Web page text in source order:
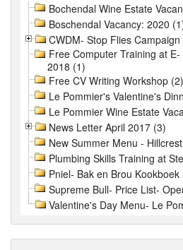
Bochendal Wine Estate
Boschendal Vacancy: 2020
CWDM- Stop Flies Campaign
Free Computer Training at
2018 (1)
Free CV Writing Workshop (2)
Le Pommier's Valentine's
Le Pommier Wine Estate
News Letter April 2017 (3)
New Summer Menu -
Plumbing Skills Training at
Pniel- Bak en Brou Kookboek
Supreme Bull- Price List-
Valentine's Day Menu- Le